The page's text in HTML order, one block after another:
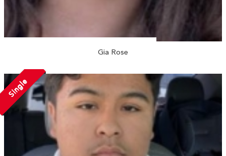
Gia Rose
Single